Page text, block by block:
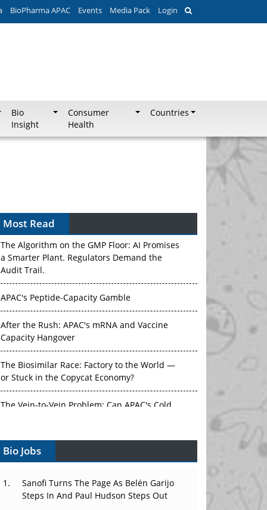
BioPharma APAC Events Media Pack Login
Bio
Insight
Consumer
Health
Countries
Most Read
The Algorithm on the GMP Floor: AI Promises
a Smarter Plant. Regulators Demand the
Audit Trail.
APAC's Peptide-Capacity Gamble
After the Rush: APAC's mRNA and Vaccine
Capacity Hangover
The Biosimilar Race: Factory to the World —
or Stuck in the Copycat Economy?
Vectors, Plasmids and the CGT Trap: APAC's
Cell and Gene Therapy Ambitions Face an
Can APAC Build Radioligand Therapy Before
Bio Jobs
Sanofi Turns The Page As Belén Garijo
Steps In And Paul Hudson Steps Out